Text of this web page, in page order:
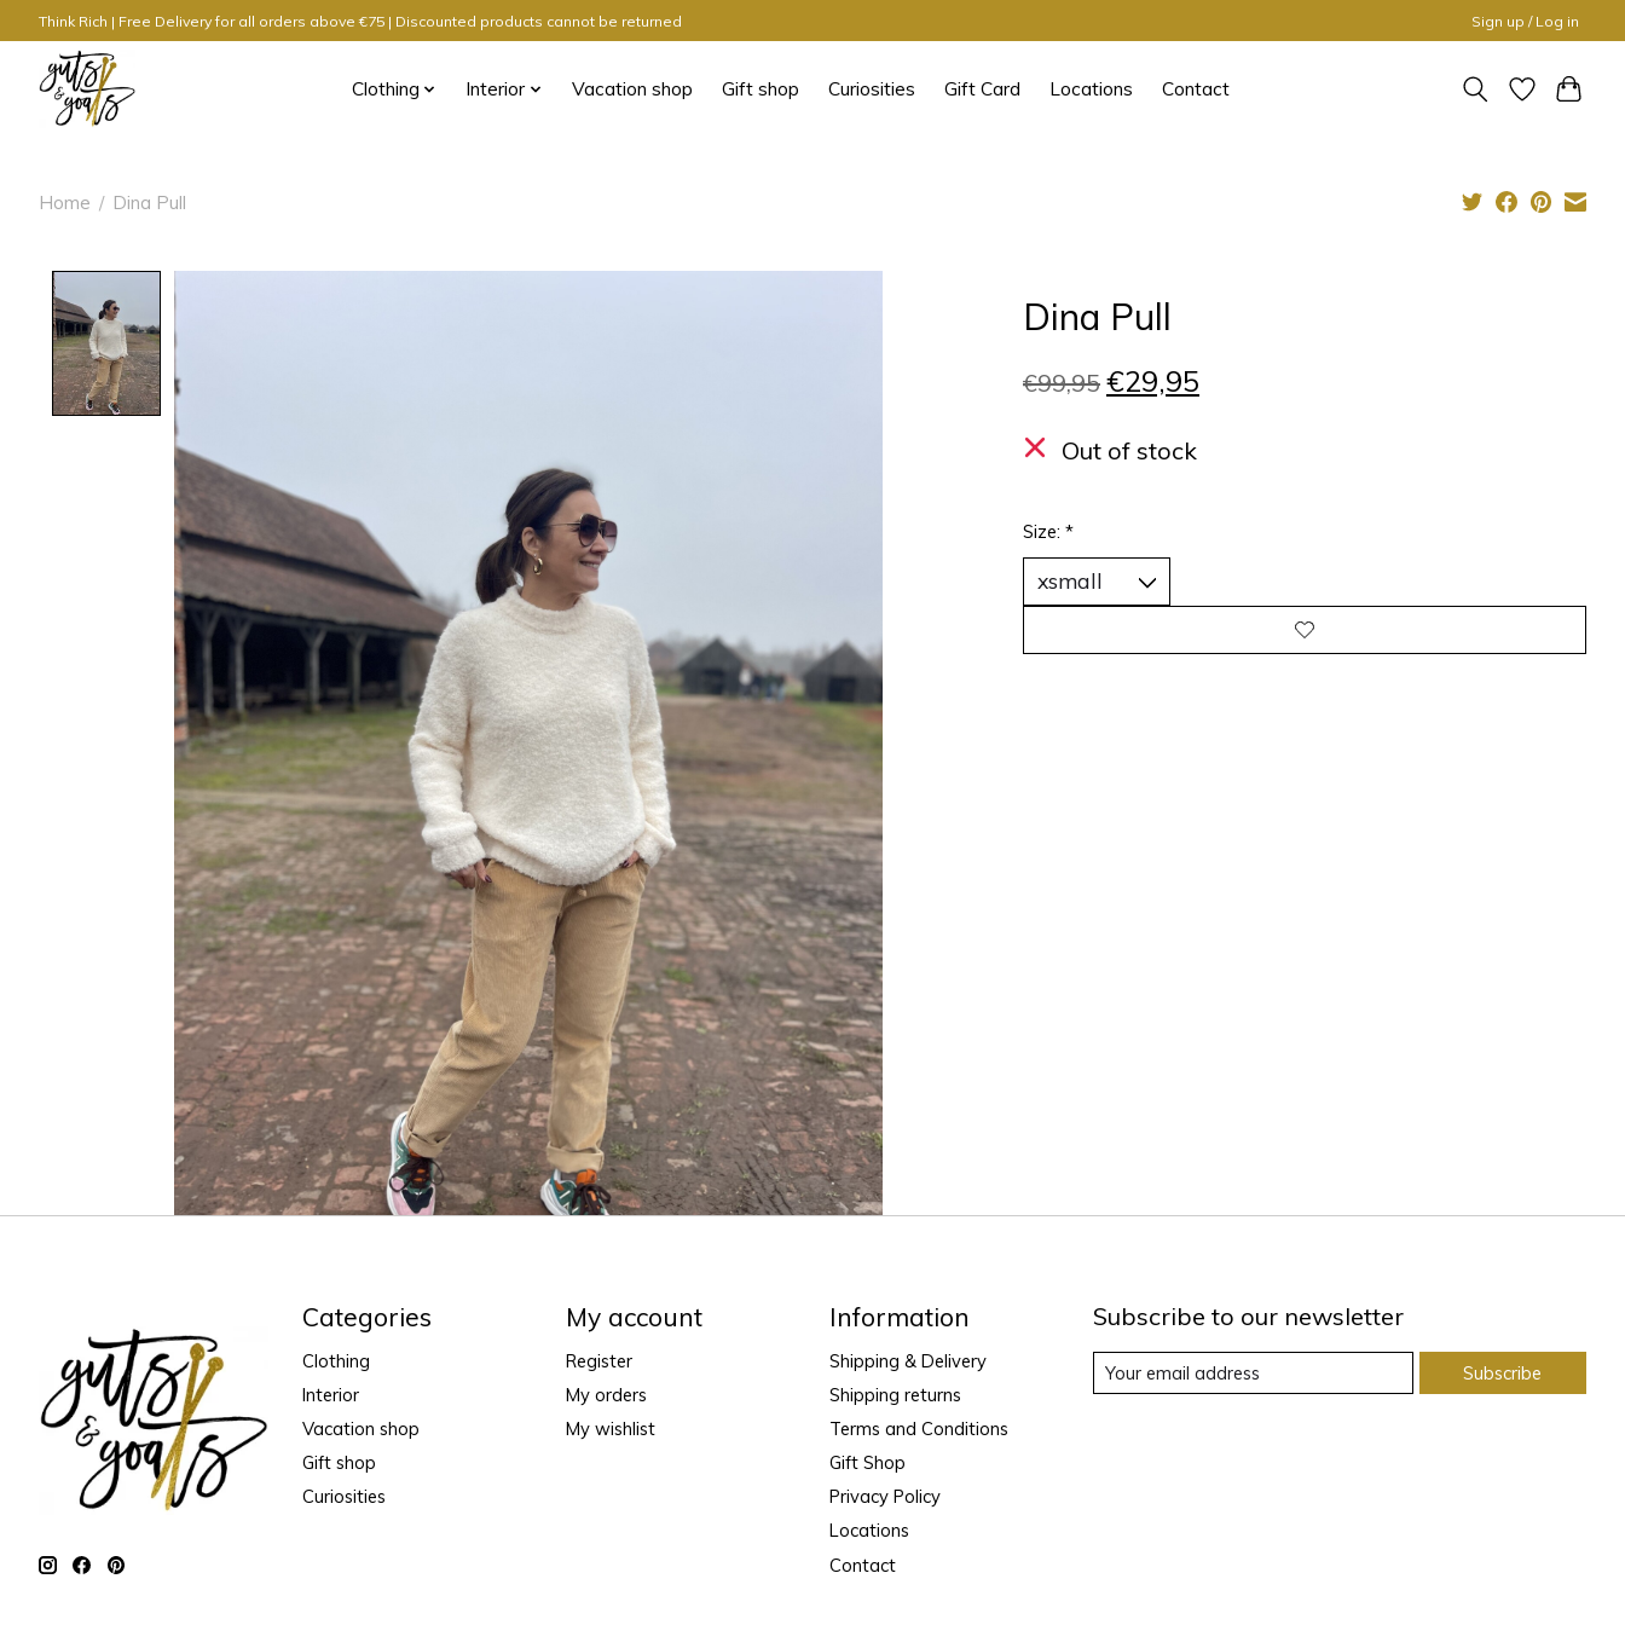
Think Rich | Free Delivery for all orders above €75 | Discounted products cannot be returned Sign up / Log in
Clothing Interior Vacation shop Gift shop Curiosities Gift Card Locations Contact
Home / Dina Pull
Dina Pull
€99,95 €29,95
Out of stock
Size: *
Categories
Clothing
Interior
Vacation shop
Gift shop
Curiosities
My account
Register
My orders
My wishlist
Information
Shipping & Delivery
Shipping returns
Terms and Conditions
Gift Shop
Privacy Policy
Locations
Contact
Subscribe to our newsletter
Subscribe